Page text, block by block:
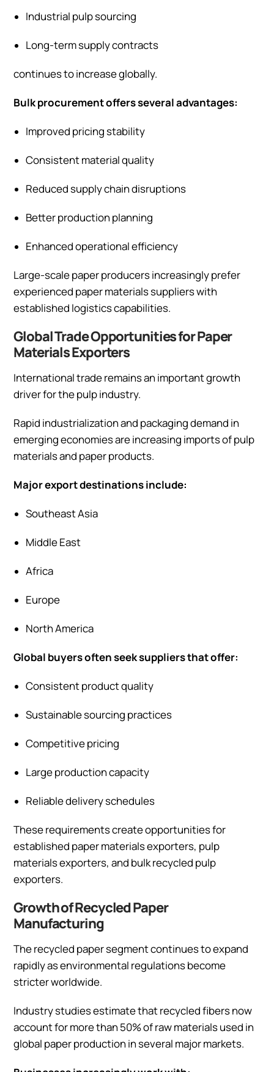
Industrial pulp sourcing
Long-term supply contracts
continues to increase globally.
Bulk procurement offers several advantages:
Improved pricing stability
Consistent material quality
Reduced supply chain disruptions
Better production planning
Enhanced operational efficiency
Large-scale paper producers increasingly prefer
experienced paper materials suppliers with
established logistics capabilities.
Global Trade Opportunities for Paper
Materials Exporters
International trade remains an important growth
driver for the pulp industry.
Rapid industrialization and packaging demand in
emerging economies are increasing imports of pulp
materials and paper products.
Major export destinations include:
Southeast Asia
Middle East
Africa
Europe
North America
Global buyers often seek suppliers that offer:
Consistent product quality
Sustainable sourcing practices
Competitive pricing
Large production capacity
Reliable delivery schedules
These requirements create opportunities for
established paper materials exporters, pulp
materials exporters, and bulk recycled pulp
exporters.
Growth of Recycled Paper
Manufacturing
The recycled paper segment continues to expand
rapidly as environmental regulations become
stricter worldwide.
Industry studies estimate that recycled fibers now
account for more than 50% of raw materials used in
global paper production in several major markets.